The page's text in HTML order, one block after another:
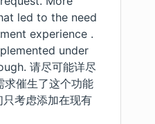
led to the need
experience .
under
请尽可能详尽
求催生了这个功能
考虑添加在现有